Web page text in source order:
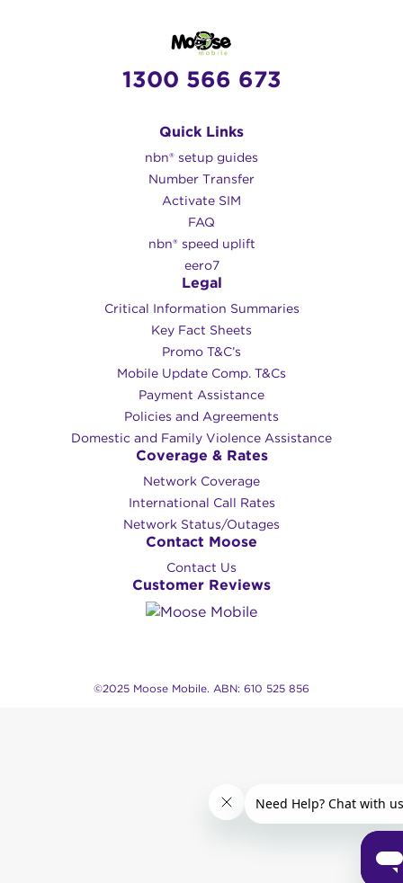
1300 566 673
Quick Links
nbn® setup guides
Number Transfer
Activate SIM
FAQ
nbn® speed uplift
eero7
Legal
Critical Information Summaries
Key Fact Sheets
Promo T&C’s
Mobile Update Comp. T&Cs
Payment Assistance
Policies and Agreements
Domestic and Family Violence Assistance
Coverage & Rates
Network Coverage
International Call Rates
Network Status/Outages
Contact Moose
Contact Us
Customer Reviews
©2025 Moose Mobile. ABN: 610 525 856